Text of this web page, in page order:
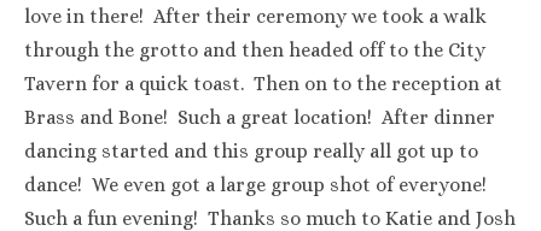
love in there! After their ceremony we took a walk
through the grotto and then headed off to the City
Tavern for a quick toast. Then on to the reception at
Brass and Bone! Such a great location! After dinner
dancing started and this group really all got up to
dance! We even got a large group shot of everyone!
Such a fun evening! Thanks so much to Katie and Josh